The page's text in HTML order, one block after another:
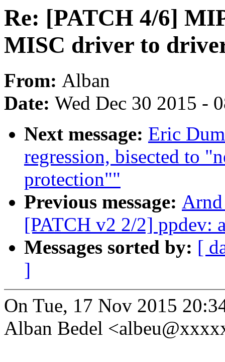
Re: [PATCH 4/6]
MISC driver to
From: Alban
Date: Wed Dec 30 2015 -
Next message: Eric
regression, bisected to
protection""
Previous message:
[PATCH v2 2/2] ppdev:
Messages sorted by: [
]
On Tue, 17 Nov 2015
Alban Bedel